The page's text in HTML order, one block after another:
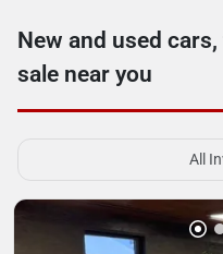
New and used
sale near you
All